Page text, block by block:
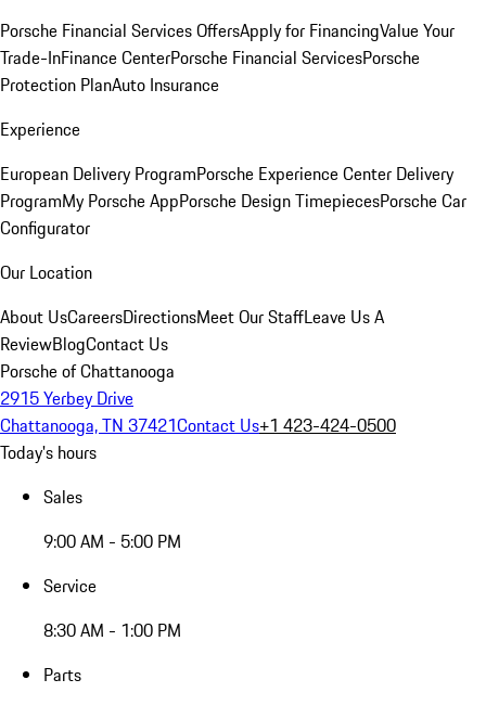
Porsche Financial Services OffersApply for FinancingValue Your
Trade-InFinance CenterPorsche Financial ServicesPorsche
Protection PlanAuto Insurance
Experience
European Delivery ProgramPorsche Experience Center Delivery
ProgramMy Porsche AppPorsche Design TimepiecesPorsche Car
Configurator
Our Location
About UsCareersDirectionsMeet Our StaffLeave Us A
ReviewBlogContact Us
Porsche of Chattanooga
2915 Yerbey Drive
Chattanooga, TN 37421Contact Us+1 423-424-0500
Today's hours
Sales
9:00 AM - 5:00 PM
Service
8:30 AM - 1:00 PM
Parts